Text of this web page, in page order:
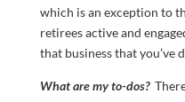
which is an exception to
retirees active and
that business that you’ve
What are my to-dos?